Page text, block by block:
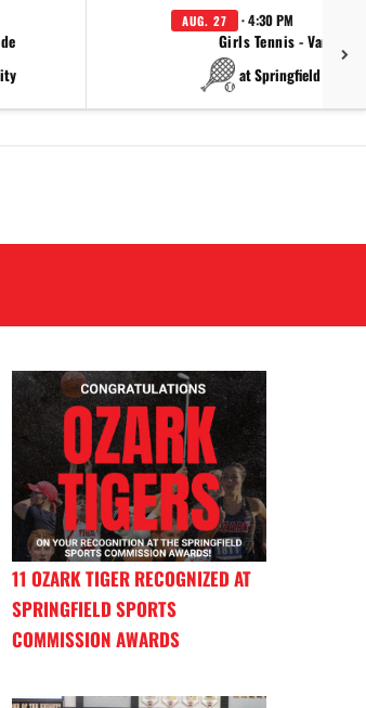
AUG. 27 · 4:30 PM
Girls Tennis - Varsity
at Springfield
11 OZARK TIGER RECOGNIZED AT
SPRINGFIELD SPORTS
COMMISSION AWARDS